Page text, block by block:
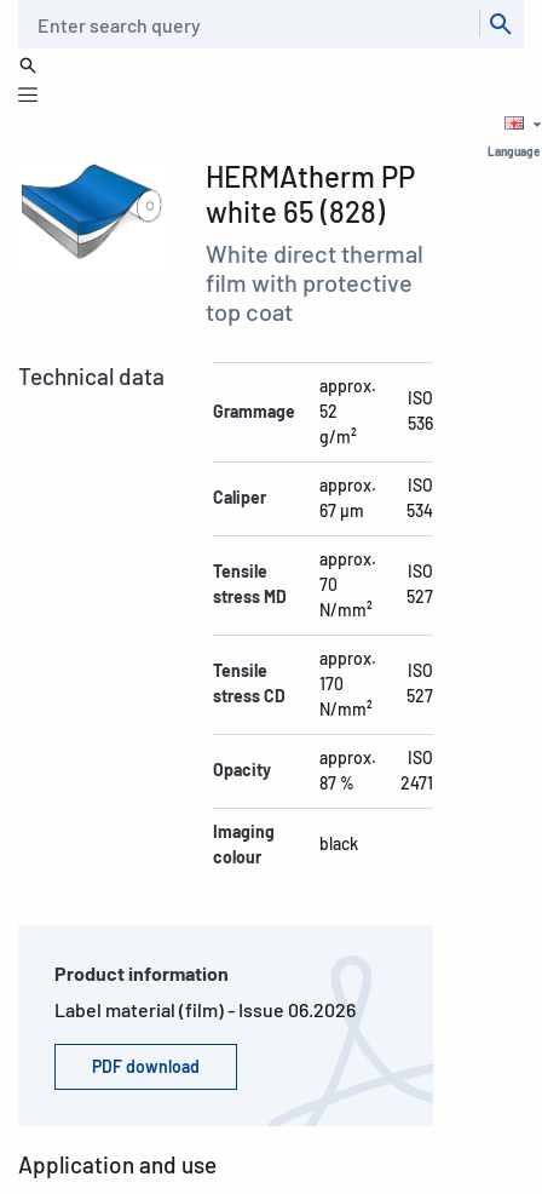
Language
HERMAtherm PP
white 65 (828)
White direct thermal
film with protective
top coat
Technical data
Grammage
approx.
52
g/m²
ISO
536
Caliper
approx.
67 µm
ISO
534
Tensile
stress MD
approx.
70
N/mm²
ISO
527
Tensile
stress CD
approx.
170
N/mm²
ISO
527
Opacity
approx.
87 %
ISO
2471
Imaging
colour
black
Product information
Label material (film) - Issue 06.2026
PDF download
Application and use